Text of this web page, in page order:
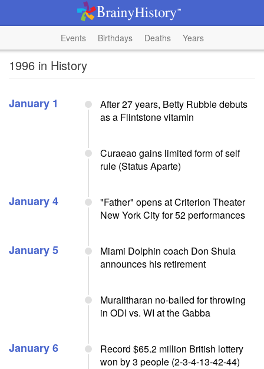
Events Birthdays Deaths Years
1996 in History
January 1
After 27 years, Betty Rubble debuts
as a Flintstone vitamin
Curaeao gains limited form of self
rule (Status Aparte)
January 4
"Father" opens at Criterion Theater
New York City for 52 performances
January 5
Miami Dolphin coach Don Shula
announces his retirement
Muralitharan no-balled for throwing
in ODI vs. WI at the Gabba
January 6
Record $65.2 million British lottery
won by 3 people (2-3-4-13-42-44)